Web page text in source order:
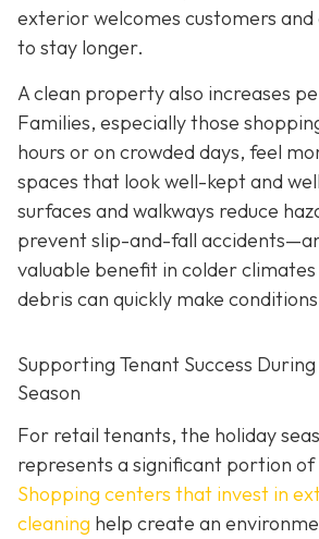
exterior welcomes customers
to stay longer.
A clean property also increases
Families, especially those
hours or on crowded days, feel
spaces that look well-kept and
surfaces and walkways reduce
prevent slip-and-fall
valuable benefit in colder
debris can quickly make
Supporting Tenant Success
Season
For retail tenants, the holiday
represents a significant portion of
Shopping centers that invest in
cleaning help create an